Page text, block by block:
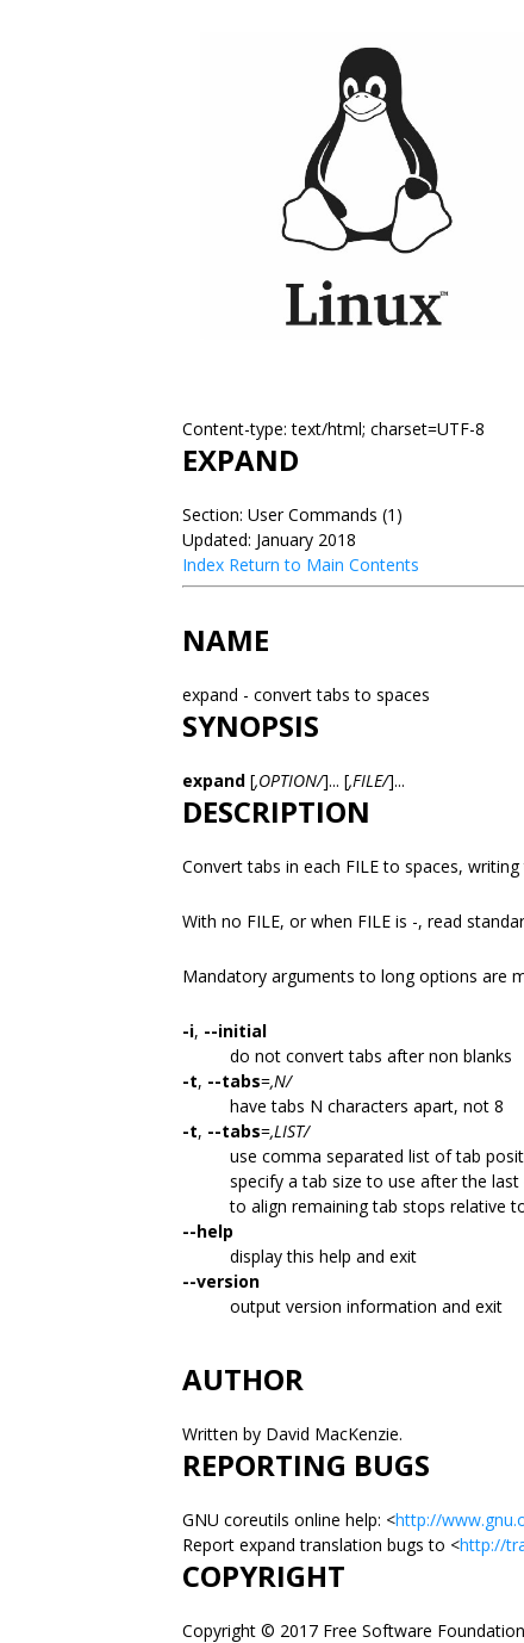
Content-type: text/html; charset=UTF-8
EXPAND
Section: User Commands (1)
Updated: January 2018
Index Return to Main Contents
NAME
expand - convert tabs to spaces
SYNOPSIS
expand [,OPTION/]... [,FILE/]...
DESCRIPTION
Convert tabs in each FILE to spaces,
With no FILE, or when FILE is -, read
Mandatory arguments to long options are
-i, --initial
do not convert tabs after non blanks
-t, --tabs=,N/
have tabs N characters apart, not 8
-t, --tabs=,LIST/
use comma separated list of tab
specify a tab size to use after the
to align remaining tab stops relative
--help
display this help and exit
--version
output version information and exit
AUTHOR
Written by David MacKenzie.
REPORTING BUGS
GNU coreutils online help: <http://
Report expand translation bugs to <http://
COPYRIGHT
Copyright © 2017 Free Software